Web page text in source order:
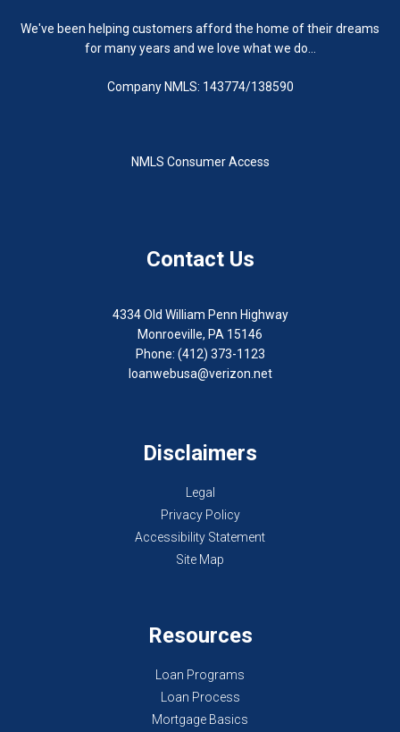
We've been helping customers afford the home of their dreams
for many years and we love what we do...
Company NMLS: 143774/138590
NMLS Consumer Access
Contact Us
4334 Old William Penn Highway
Monroeville, PA 15146
Phone: (412) 373-1123
loanwebusa@verizon.net
Disclaimers
Legal
Privacy Policy
Accessibility Statement
Site Map
Resources
Loan Programs
Loan Process
Mortgage Basics